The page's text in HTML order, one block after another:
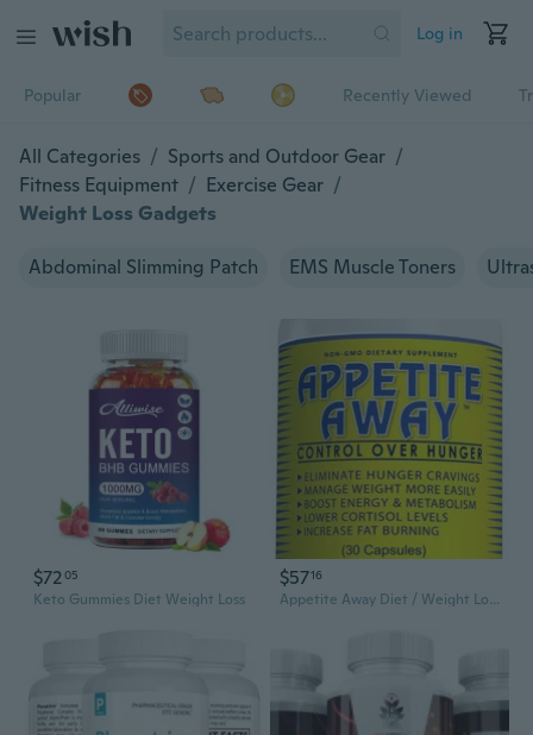
Log in
Popular Recently Viewed
All Categories / Sports and Outdoor Gear /
Fitness Equipment / Exercise Gear /
Weight Loss Gadgets
Abdominal Slimming Patch EMS Muscle Toners
$7205
Keto Gummies Diet Weight Loss
$5716
Appetite Away Diet / Weight Loss / Hunger Suppressant Supplement (30 Capsules)